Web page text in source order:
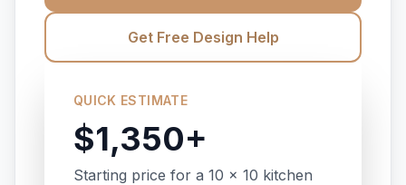
Get Free Design Help
QUICK ESTIMATE
$1,350+
Starting price for a 10 x 10 kitchen